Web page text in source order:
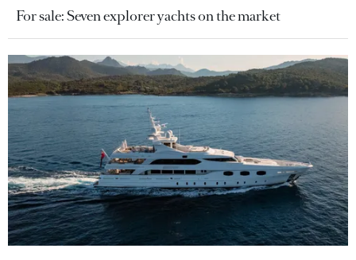
For sale: Seven explorer yachts on the market